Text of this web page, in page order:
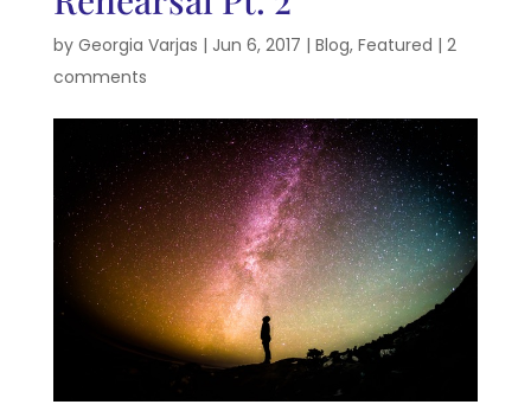
by Georgia Varjas | Jun 6, 2017 | Blog, Featured | 2
comments